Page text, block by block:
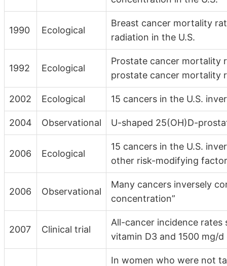
1990 Ecological
Breast cancer mortality
radiation in the U.S.
1992 Ecological
Prostate cancer mortality
prostate cancer mortality
2002 Ecological 15 cancers in the U.S.
2004 Observational U-shaped 25(OH)D-
2006 Ecological
15 cancers in the U.S.
other risk-modifying
2006 Observational
Many cancers inversely
concentration”
2007 Clinical trial
All-cancer incidence rates
vitamin D3 and 1500 mg/d
In women who were not